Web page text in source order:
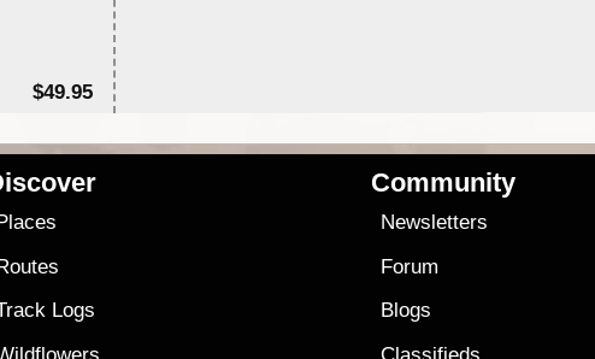
$49.95
Logs
Community
Newsletters
Forum
Blogs